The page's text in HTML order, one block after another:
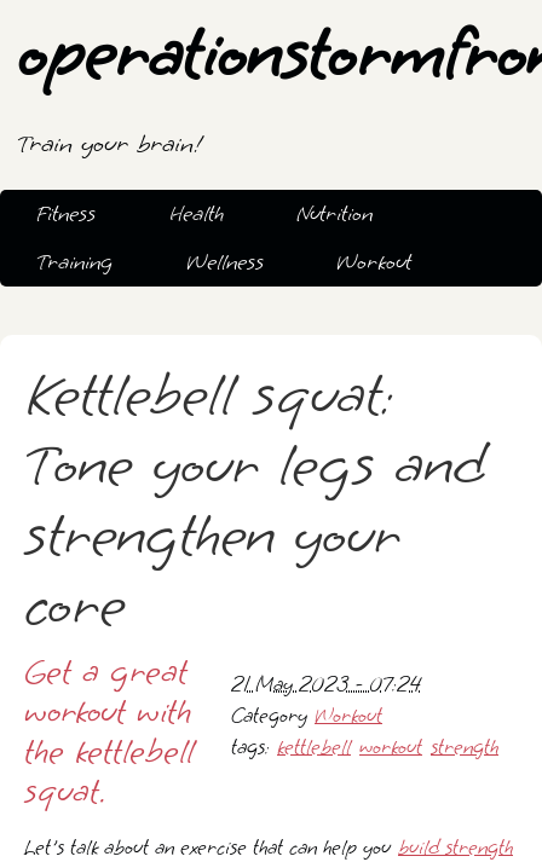
Train your brain!
Fitness Health
Nutrition
Training
Wellness Workout
Kettlebell squat:
Tone your legs and
strengthen your
core
21 May 2023 - 07:24
Category Workout
tags: kettlebell workout strength
Get a great
workout with
the kettlebell
squat.
Let's talk about an exercise that can help you build strength